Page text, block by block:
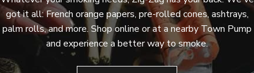
got it all: French orange papers, pre-rolled cones, ashtrays,
palm rolls, and more. Shop online or at a nearby Town Pump
and experience a better way to smoke.